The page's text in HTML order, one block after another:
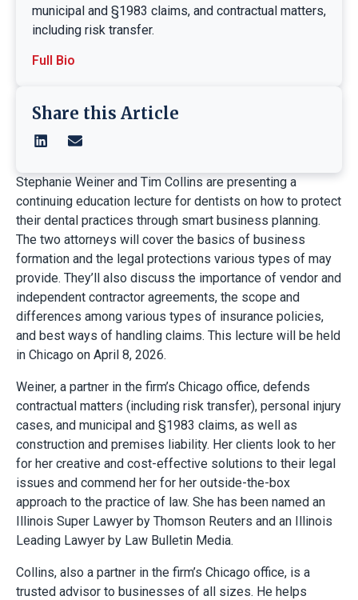
municipal and §1983 claims, and contractual matters,
including risk transfer.
Full Bio
Share this Article
Stephanie Weiner and Tim Collins are presenting a
continuing education lecture for dentists on how to protect
their dental practices through smart business planning.
The two attorneys will cover the basics of business
formation and the legal protections various types of may
provide. They’ll also discuss the importance of vendor and
independent contractor agreements, the scope and
differences among various types of insurance policies,
and best ways of handling claims. This lecture will be held
in Chicago on April 8, 2026.
Weiner, a partner in the firm’s Chicago office, defends
contractual matters (including risk transfer), personal injury
cases, and municipal and §1983 claims, as well as
construction and premises liability. Her clients look to her
for her creative and cost-effective solutions to their legal
issues and commend her for her outside-the-box
approach to the practice of law. She has been named an
Illinois Super Lawyer by Thomson Reuters and an Illinois
Leading Lawyer by Law Bulletin Media.
Collins, also a partner in the firm’s Chicago office, is a
trusted advisor to businesses of all sizes. He helps